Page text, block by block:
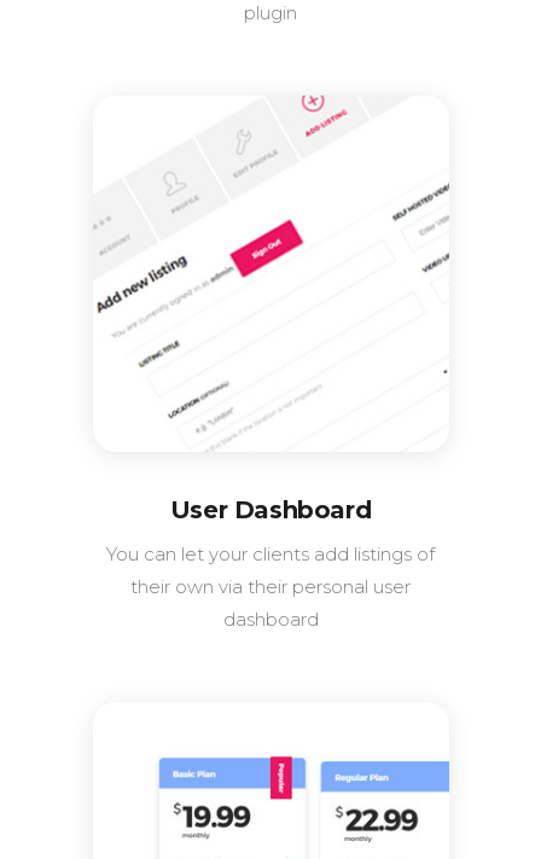
plugin
User Dashboard
You can let your clients add listings of
their own via their personal user
dashboard